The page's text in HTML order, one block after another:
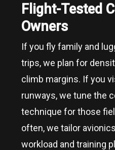
Flight-Tested
Owners
If you fly family and
trips, we plan for
climb margins. If you
runways, we tune the
technique for those
often, we tailor
workload and training